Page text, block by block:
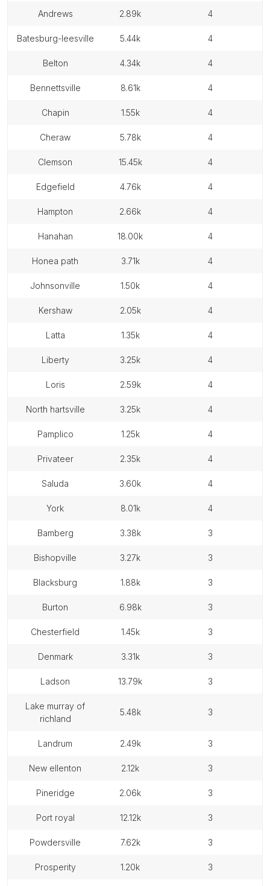
andrews 2.89k 4
batesburg-leesville 5.44k 4
belton 4.34k 4
bennettsville 8.61k 4
chapin 1.55k 4
cheraw 5.78k 4
clemson 15.45k 4
edgefield 4.76k 4
hampton 2.66k 4
hanahan 18.00k 4
honea path 3.71k 4
johnsonville 1.50k 4
kershaw 2.05k 4
latta 1.35k 4
liberty 3.25k 4
loris 2.59k 4
north hartsville 3.25k 4
pamplico 1.25k 4
privateer 2.35k 4
saluda 3.60k 4
york 8.01k 4
bamberg 3.38k 3
bishopville 3.27k 3
blacksburg 1.88k 3
burton 6.98k 3
chesterfield 1.45k 3
denmark 3.31k 3
ladson 13.79k 3
lake murray of
richland
5.48k 3
landrum 2.49k 3
new ellenton 2.12k 3
pineridge 2.06k 3
port royal 12.12k 3
powdersville 7.62k 3
prosperity 1.20k 3